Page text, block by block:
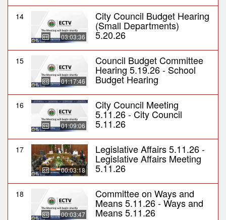
14
03:03:36
City Council Budget Hearing
(Small Departments)
5.20.26
15
01:17:46
Council Budget Committee
Hearing 5.19.26 - School
Budget Hearing
16
01:09:06
City Council Meeting
5.11.26 - City Council
5.11.26
17
00:03:18
Legislative Affairs 5.11.26 -
Legislative Affairs Meeting
5.11.26
18
00:03:47
Committee on Ways and
Means 5.11.26 - Ways and
Means 5.11.26